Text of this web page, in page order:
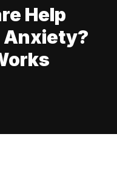
Help
Anxiety?